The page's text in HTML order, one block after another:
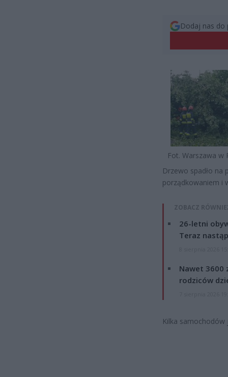
Dodaj nas do
Fot. Warszawa w
Drzewo spadło na
porządkowaniem i
ZOBACZ
26-letni
Teraz
Nawet 3600
rodziców
Kilka